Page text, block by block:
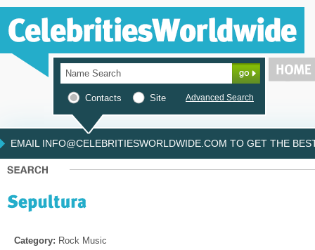
Contacts Site Advanced Search
EMAIL INFO@CELEBRITIESWORLDWIDE.COM TO GET THE
Category: Rock Music